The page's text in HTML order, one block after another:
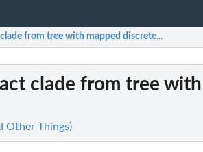
from tree with mapped discrete...
clade from tree with
Other Things)